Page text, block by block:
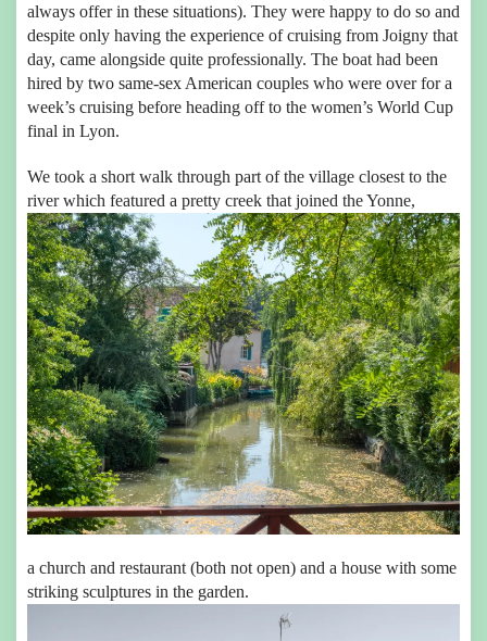
always offer in these situations). They were happy to do so and
despite only having the experience of cruising from Joigny that
day, came alongside quite professionally. The boat had been
hired by two same-sex American couples who were over for a
week’s cruising before heading off to the women’s World Cup
final in Lyon.
We took a short walk through part of the village closest to the
river which featured a pretty creek that joined the Yonne,
a church and restaurant (both not open) and a house with some
striking sculptures in the garden.